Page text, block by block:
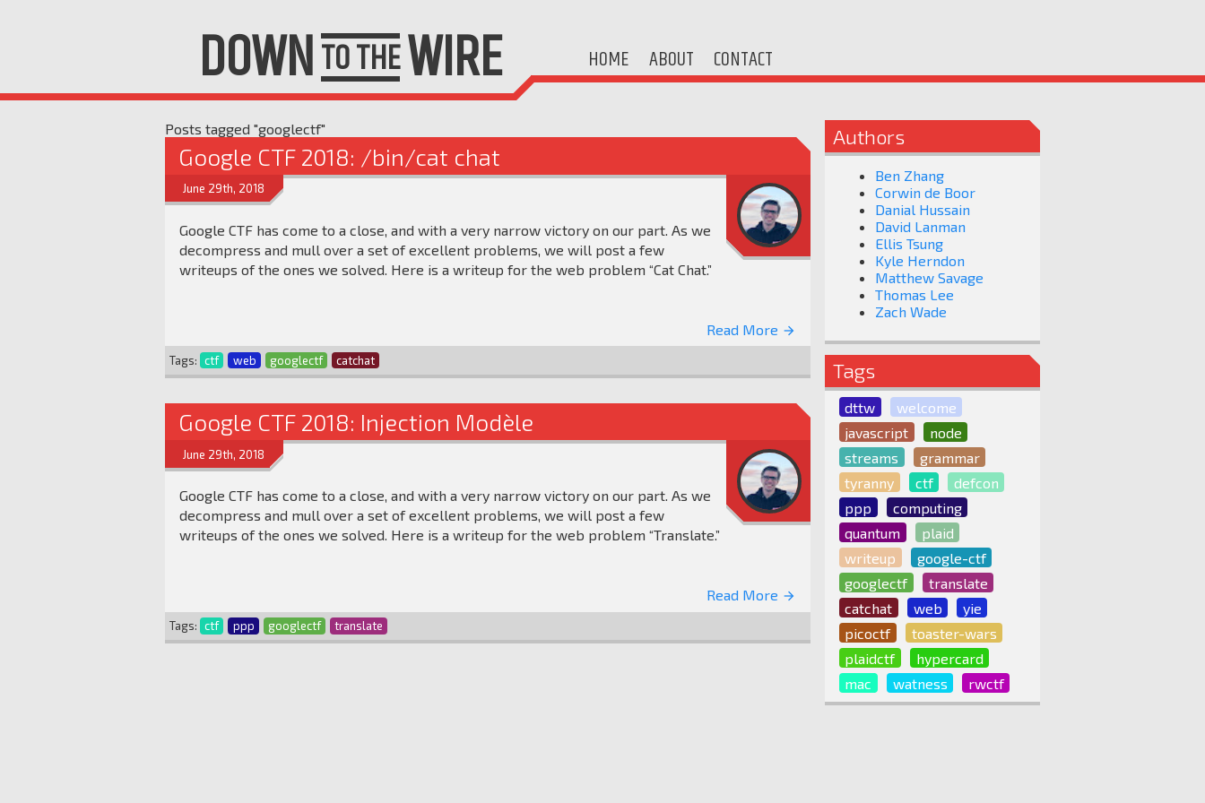
DOWNTO THEWIRE HOME ABOUT CONTACT
Posts tagged "googlectf"
Google CTF 2018: /bin/cat chat
June 29th, 2018
Google CTF has come to a close, and with a very narrow victory on our part. As we
decompress and mull over a set of excellent problems, we will post a few
writeups of the ones we solved. Here is a writeup for the web problem “Cat Chat.”
Read More arrow_forward
Tags: ctf web googlectf catchat
Google CTF 2018: Injection Modèle
June 29th, 2018
Google CTF has come to a close, and with a very narrow victory on our part. As we
decompress and mull over a set of excellent problems, we will post a few
writeups of the ones we solved. Here is a writeup for the web problem “Translate.”
Read More arrow_forward
Tags: ctf ppp googlectf translate
Authors
Ben Zhang
Corwin de Boor
Danial Hussain
David Lanman
Ellis Tsung
Kyle Herndon
Matthew Savage
Thomas Lee
Zach Wade
Tags
dttw
welcome
javascript
node
streams
grammar
tyranny
ctf
defcon
ppp
computing
quantum
plaid
writeup
google-ctf
googlectf
translate
catchat
web
yie
picoctf
toaster-wars
plaidctf
hypercard
mac
watness rwctf